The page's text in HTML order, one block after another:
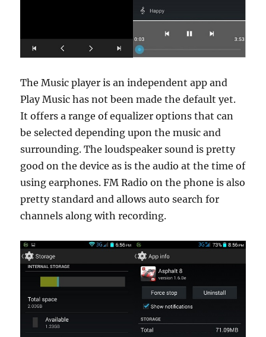
The Music player is an independent app and
Play Music has not been made the default yet.
It offers a range of equalizer options that can
be selected depending upon the music and
surrounding. The loudspeaker sound is pretty
good on the device as is the audio at the time of
using earphones. FM Radio on the phone is also
pretty standard and allows auto search for
channels along with recording.